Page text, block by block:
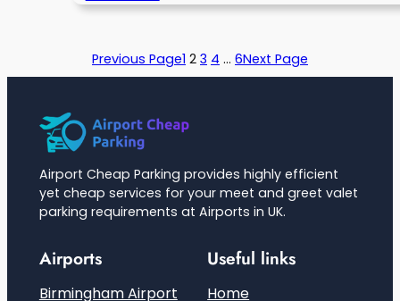
Previous Page1 2 3 4 … 6Next Page
Airport Cheap Parking provides highly efficient
yet cheap services for your meet and greet valet
parking requirements at Airports in UK.
Airports
Birmingham Airport
Useful links
Home